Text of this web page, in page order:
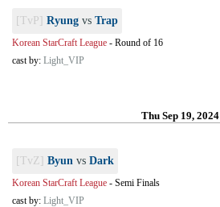
[TvP] Ryung vs Trap
Korean StarCraft League - Round of 16
cast by: Light_VIP
Thu Sep 19, 2024
[TvZ] Byun vs Dark
Korean StarCraft League - Semi Finals
cast by: Light_VIP